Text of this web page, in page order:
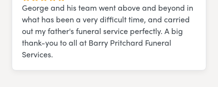
George and his team went above and beyond in
what has been a very difficult time, and carried
out my father's funeral service perfectly. A big
thank-you to all at Barry Pritchard Funeral
Services.